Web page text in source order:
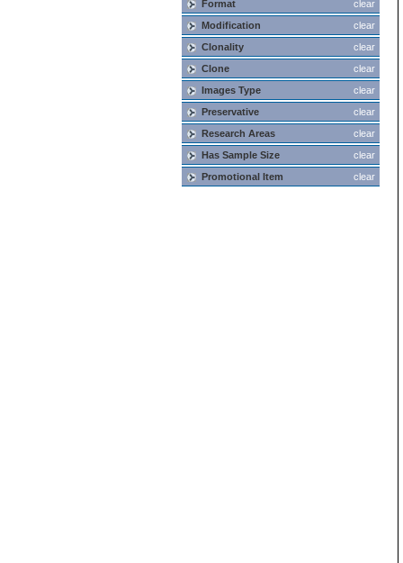
clear
Format
clear
Modification
clear
Clonality
clear
Clone
clear
Images Type
clear
Preservative
clear
Research Areas
clear
Has Sample Size
clear
Promotional Item